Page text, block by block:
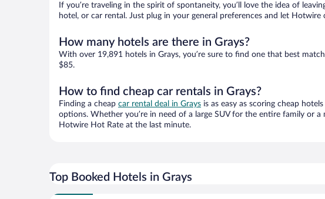
If you’re traveling in the spirit of spontaneity, you’ll love the idea of
hotel, or car rental. Just plug in your general preferences and let
How many hotels are there in Grays?
With over 19,891 hotels in Grays, you’re sure to find one that best
$85.
How to find cheap car rentals in Grays?
Finding a cheap car rental deal in Grays is as easy as scoring cheap
options. Whether you’re in need of a large SUV for the entire family or
Hotwire Hot Rate at the last minute.
Top Booked Hotels in Grays